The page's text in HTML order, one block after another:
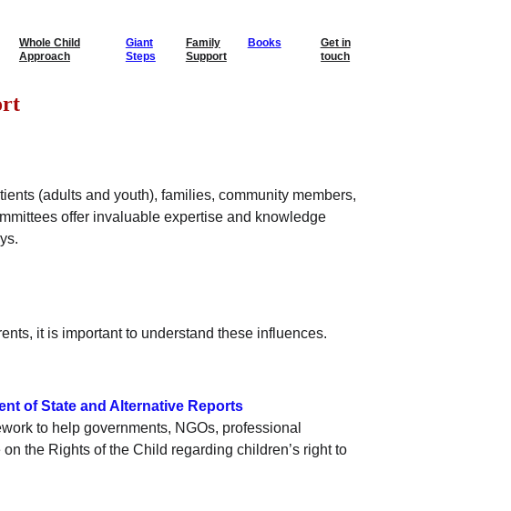
Whole Child
Approach
Giant
Steps
Family
Support
Books
Get in
touch
(adults and youth), families, community members,
offer invaluable expertise and knowledge
it is important to understand these influences.
of State and Alternative Reports
to help governments, NGOs, professional
the Rights of the Child regarding children’s right to